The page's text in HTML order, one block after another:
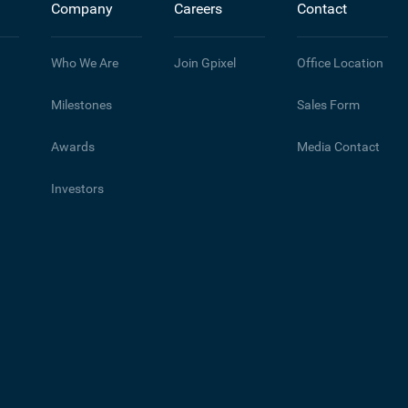
Company
Who We Are
Milestones
Awards
Investors
Careers
Join Gpixel
Contact
Office Location
Sales Form
Media Contact